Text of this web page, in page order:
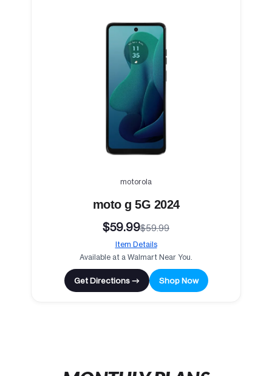
motorola
moto g 5G 2024
$59.99$59.99
Item Details
Available at a Walmart Near You.
Get Directions → Shop Now